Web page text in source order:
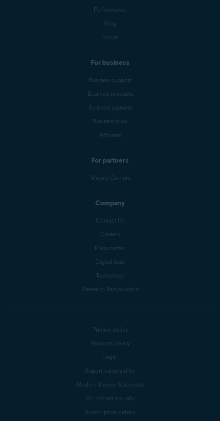
Performance
Blog
Forum
For business
Business support
Business products
Business partners
Business blog
Affiliates
For partners
Mobile Carriers
Company
Contact Us
Careers
Press center
Digital trust
Technology
Research Participation
Privacy policy
Products policy
Legal
Report vulnerability
Modern Slavery Statement
Do not sell my info
Subscription details